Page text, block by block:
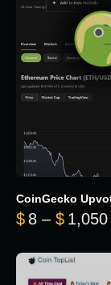
CoinGecko
$ 8 – $ 1,050